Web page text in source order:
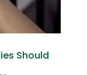
Should